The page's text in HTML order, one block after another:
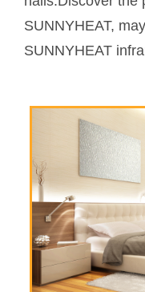
SUNNYHEAT,
SUNNYHEAT